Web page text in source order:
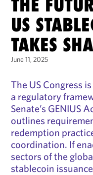
THE
US
TAKES
June 11, 2025
The US Congress
a regulatory
Senate’s GENIUS
outlines
redemption
coordination. If
sectors of the
stablecoin